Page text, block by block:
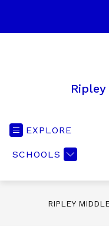
EXPLORE
SCHOOLS
RIPLEY